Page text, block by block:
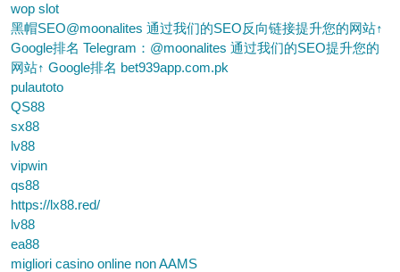
wop slot
黑帽SEO@moonalites 通过我们的SEO反向链接提升您的网站↑
Google排名 Telegram：@moonalites 通过我们的SEO提升您的
网站↑ Google排名 bet939app.com.pk
pulautoto
QS88
sx88
lv88
vipwin
qs88
https://lx88.red/
lv88
ea88
migliori casino online non AAMS